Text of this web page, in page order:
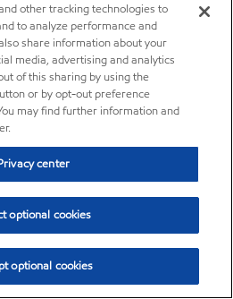
other tracking technologies to
to analyze performance and
share information about your
media, advertising and analytics
of this sharing by using the
or by opt-out preference
may find further information and
center
optional cookies
optional cookies